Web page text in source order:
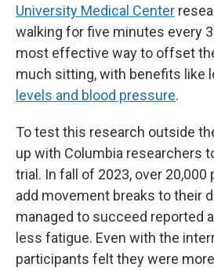
University Medical Center
walking for five minutes every
most effective way to offset
much sitting, with benefits like
levels and blood pressure.
To test this research outside
up with Columbia researchers
trial. In fall of 2023, over
add movement breaks to their
managed to succeed reported
less fatigue. Even with the
participants felt they were